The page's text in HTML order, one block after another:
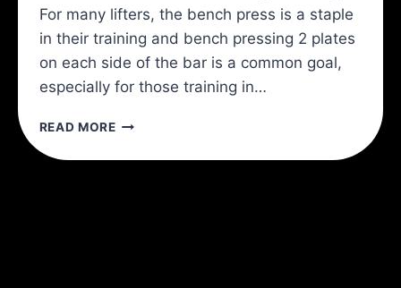
For many lifters, the bench press is a staple
in their training and bench pressing 2 plates
on each side of the bar is a common goal,
especially for those training in…
READ MOREHOW
BENCH